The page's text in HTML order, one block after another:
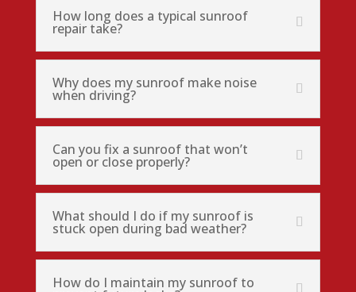
How long does a typical sunroof
repair take?
Why does my sunroof make noise
when driving?
Can you fix a sunroof that won’t
open or close properly?
What should I do if my sunroof is
stuck open during bad weather?
How do I maintain my sunroof to